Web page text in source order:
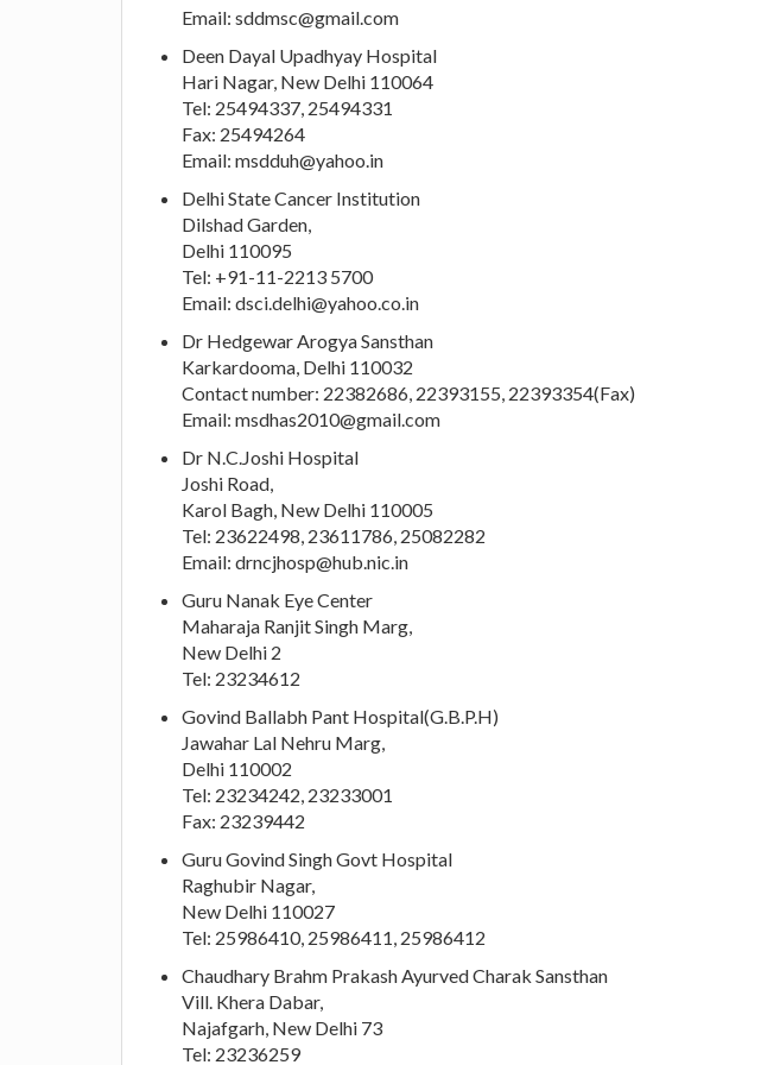
Email: sddmsc@gmail.com
Deen Dayal Upadhyay Hospital
Hari Nagar, New Delhi 110064
Tel: 25494337, 25494331
Fax: 25494264
Email: msdduh@yahoo.in
Delhi State Cancer Institution
Dilshad Garden,
Delhi 110095
Tel: +91-11-2213 5700
Email: dsci.delhi@yahoo.co.in
Dr Hedgewar Arogya Sansthan
Karkardooma, Delhi 110032
Contact number: 22382686, 22393155, 22393354(Fax)
Email: msdhas2010@gmail.com
Dr N.C.Joshi Hospital
Joshi Road,
Karol Bagh, New Delhi 110005
Tel: 23622498, 23611786, 25082282
Email: drncjhosp@hub.nic.in
Guru Nanak Eye Center
Maharaja Ranjit Singh Marg,
New Delhi 2
Tel: 23234612
Govind Ballabh Pant Hospital(G.B.P.H)
Jawahar Lal Nehru Marg,
Delhi 110002
Tel: 23234242, 23233001
Fax: 23239442
Guru Govind Singh Govt Hospital
Raghubir Nagar,
New Delhi 110027
Tel: 25986410, 25986411, 25986412
Chaudhary Brahm Prakash Ayurved Charak Sansthan
Vill. Khera Dabar,
Najafgarh, New Delhi 73
Tel: 23236259